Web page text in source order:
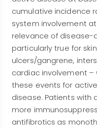
cumulative incidence
system involvement
relevance of disease-
particularly true for
ulcers/gangrene,
cardiac involvement
these events for
disease. Patients with
more
antifibrotics as